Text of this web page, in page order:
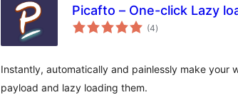
Picafto – One-click Lazy
(4total
ratings
)
Instantly, automatically and painlessly make your
payload and lazy loading them.